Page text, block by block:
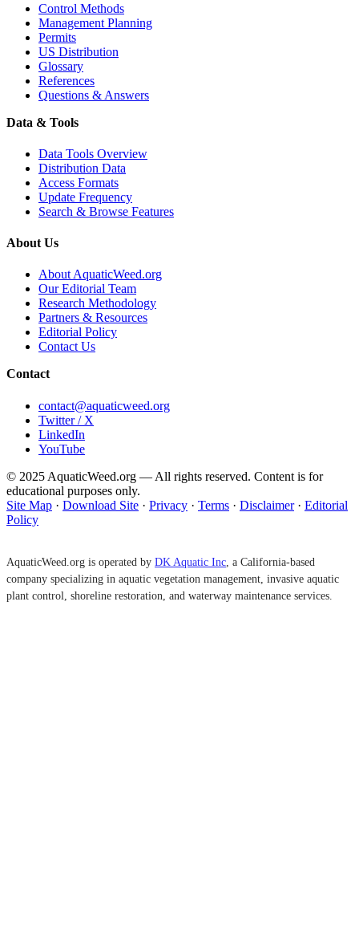
Control Methods
Management Planning
Permits
US Distribution
Glossary
References
Questions & Answers
Data & Tools
Data Tools Overview
Distribution Data
Access Formats
Update Frequency
Search & Browse Features
About Us
About AquaticWeed.org
Our Editorial Team
Research Methodology
Partners & Resources
Editorial Policy
Contact Us
Contact
contact@aquaticweed.org
Twitter / X
LinkedIn
YouTube
© 2025 AquaticWeed.org — All rights reserved. Content is for
educational purposes only.
Site Map · Download Site · Privacy · Terms · Disclaimer· Editorial
Policy
AquaticWeed.org is operated by DK Aquatic Inc , a California-based
company specializing in aquatic vegetation management, invasive aquatic
plant control, shoreline restoration, and waterway maintenance services.